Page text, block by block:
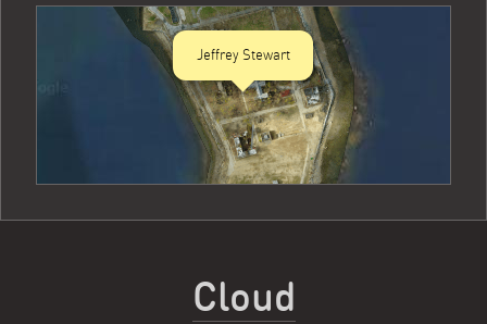
Jeffrey Stewart
Cloud